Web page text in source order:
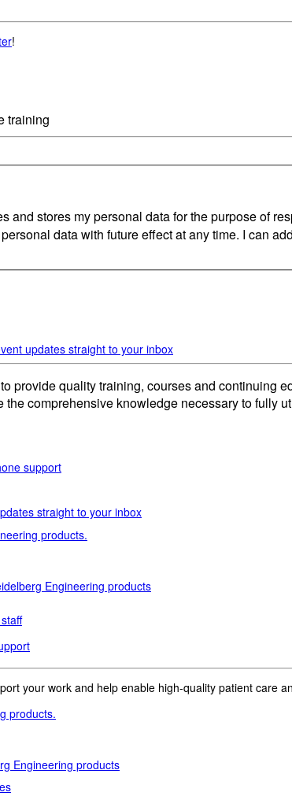
!
updates straight to your inbox
support
products.
Engineering products
your work and help enable high-quality patient care
straight to your inbox
products.
Engineering products
training
stores my personal data for the purpose of
data with future effect at any time. I can
provide quality training, courses and continuing
comprehensive knowledge necessary to fully